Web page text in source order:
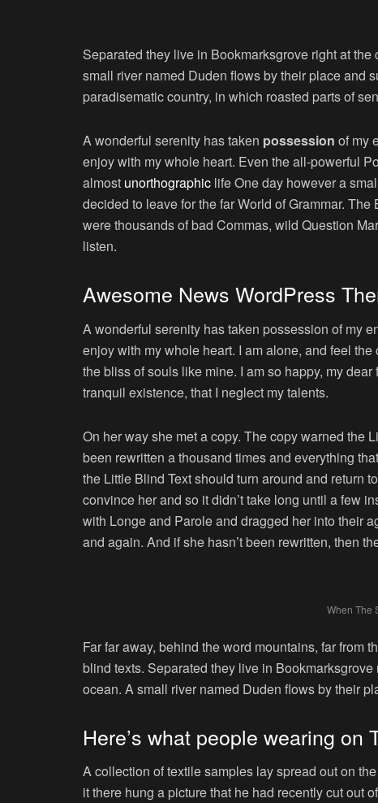
Separated they live in Bookmarksgrove right at the
small river named Duden flows by their place and
paradisematic country, in which roasted parts of
A wonderful serenity has taken possession of my
enjoy with my whole heart. Even the all-powerful
almost unorthographic life One day however a
decided to leave for the far World of Grammar.
were thousands of bad Commas, wild Question
listen.
Awesome News WordPress
A wonderful serenity has taken possession of my
enjoy with my whole heart. I am alone, and feel
the bliss of souls like mine. I am so happy, my
tranquil existence, that I neglect my talents.
On her way she met a copy. The copy warned the
been rewritten a thousand times and everything
the Little Blind Text should turn around and return
convince her and so it didn’t take long until a few
with Longe and Parole and dragged her into their
and again. And if she hasn’t been rewritten, then
When The
Far far away, behind the word mountains, far from
blind texts. Separated they live in
ocean. A small river named Duden flows by their
Here’s what people wearing on
A collection of textile samples lay spread out on
it there hung a picture that he had recently cut out